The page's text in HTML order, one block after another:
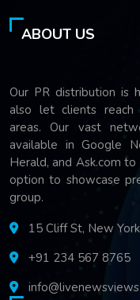
ABOUT US
Our PR distribution is
also let clients reach
areas. Our vast
available in Google
Herald, and Ask.com
option to showcase
group.
15 Cliff St, New
+91 234 567 8765